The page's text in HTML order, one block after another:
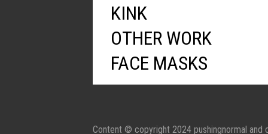
KINK
OTHER WORK
FACE MASKS
Content © copyright 2024 pushingnormal and